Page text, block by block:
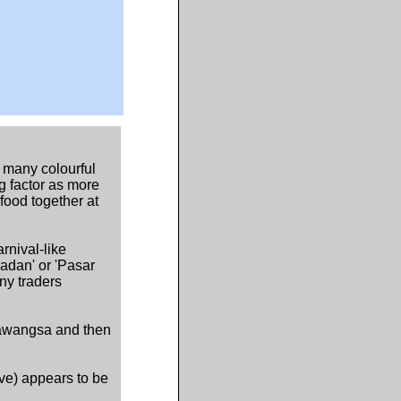
colourful
factor as more
together at
like
or 'Pasar
traders
and then
appears to be